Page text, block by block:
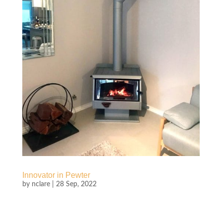
Innovator in Pewter
by nclare| 28 Sep, 2022